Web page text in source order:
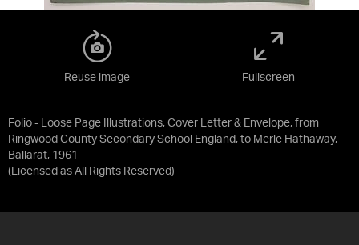
Folio - Loose Page Illustrations, Cover Letter & Envelope, from
Ringwood County Secondary School England, to Merle Hathaway,
Ballarat, 1961
(Licensed as All Rights Reserved)
Reuse image Fullscreen